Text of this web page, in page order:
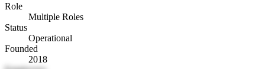
Role
Multiple Roles
Status
Operational
Founded
2018